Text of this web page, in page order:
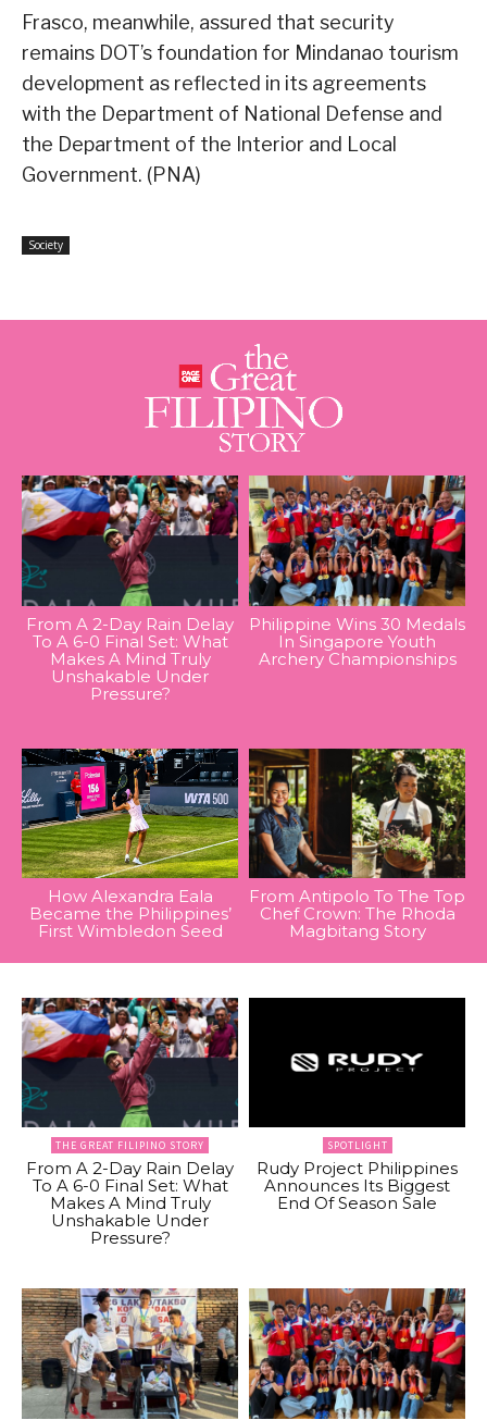
Frasco, meanwhile, assured that security
remains DOT’s foundation for Mindanao tourism
development as reflected in its agreements
with the Department of National Defense and
the Department of the Interior and Local
Government. (PNA)
Society
From A 2-Day Rain Delay
To A 6-0 Final Set: What
Makes A Mind Truly
Unshakable Under
Pressure?
Philippine Wins 30 Medals
In Singapore Youth
Archery Championships
How Alexandra Eala
Became the Philippines’
First Wimbledon Seed
From Antipolo To The Top
Chef Crown: The Rhoda
Magbitang Story
THE GREAT FILIPINO STORY
From A 2-Day Rain Delay
To A 6-0 Final Set: What
Makes A Mind Truly
Unshakable Under
Pressure?
SPOTLIGHT
Rudy Project Philippines
Announces Its Biggest
End Of Season Sale